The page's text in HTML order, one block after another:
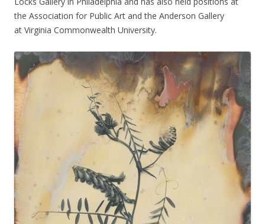
the Association for Public Art and the Anderson Gallery
at Virginia Commonwealth University.